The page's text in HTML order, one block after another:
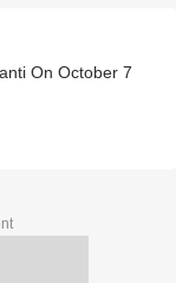
On October 7